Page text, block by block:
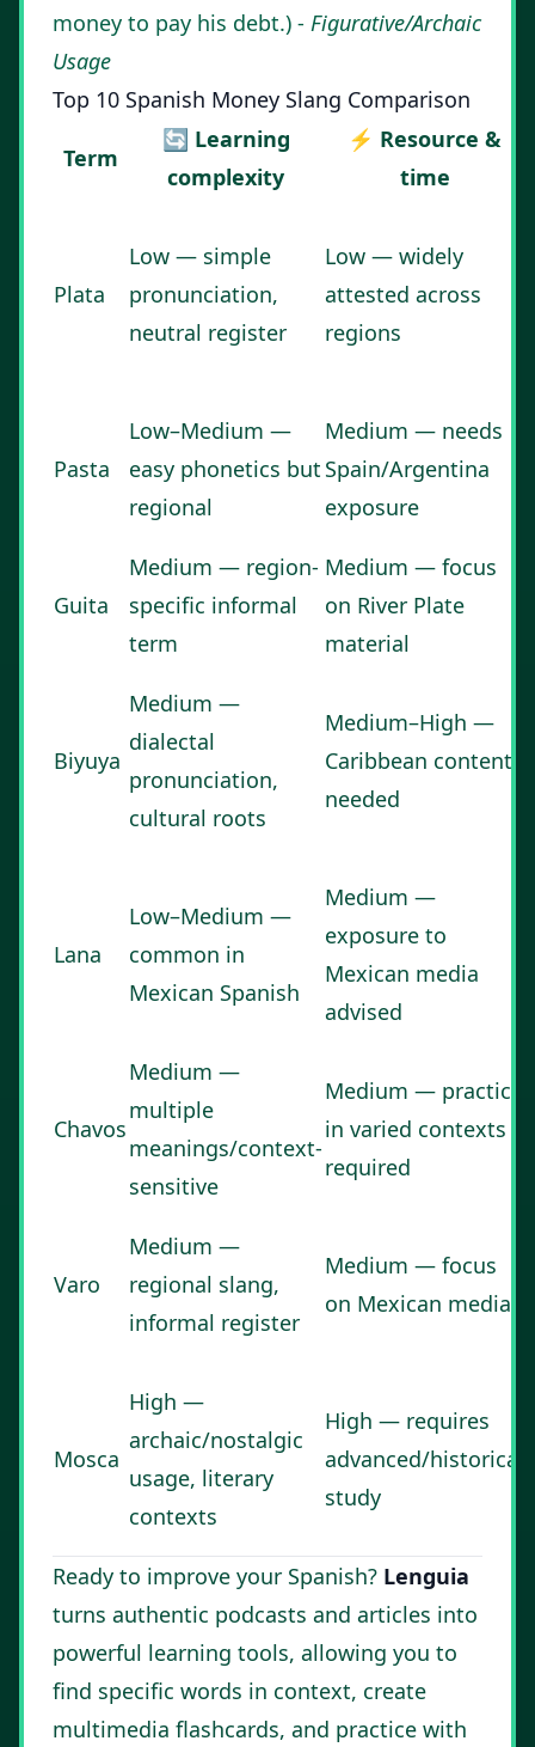
money to pay his debt.) - Figurative/Archaic
Usage
Top 10 Spanish Money Slang Comparison
Term
🔄 Learning
complexity
⚡ Resource &
time
Plata
Low — simple
pronunciation,
neutral register
Low — widely
attested across
regions
Pasta
Low–Medium —
easy phonetics but
regional
Medium — needs
Spain/Argentina
exposure
Guita
Medium — region-
specific informal
term
Medium — focus
on River Plate
material
Biyuya
Medium —
dialectal
pronunciation,
cultural roots
Medium–High —
Caribbean content
needed
Lana
Low–Medium —
common in
Mexican Spanish
Medium —
exposure to
Mexican media
advised
Chavos
Medium —
multiple
meanings/context-
sensitive
Medium — practice
in varied contexts
required
Varo
Medium —
regional slang,
informal register
Medium — focus
on Mexican media
Mosca
High —
archaic/nostalgic
usage, literary
contexts
High — requires
advanced/historical
study
Ready to improve your Spanish? Lenguia
turns authentic podcasts and articles into
powerful learning tools, allowing you to
find specific words in context, create
multimedia flashcards, and practice with